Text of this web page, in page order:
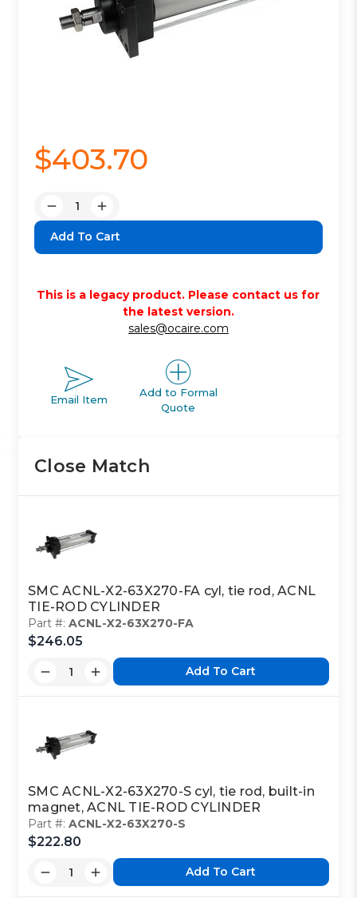
$403.70
Decrease
Quantity:
Increase
Quantity:
This is a legacy product. Please contact us for
the latest version.
sales@ocaire.com
Email Item
Add to Formal
Quote
Close Match
SMC ACNL-X2-63X270-FA cyl, tie rod, ACNL
TIE-ROD CYLINDER
Part #:ACNL-X2-63X270-FA
$246.05
Add To Cart
SMC ACNL-X2-63X270-S cyl, tie rod, built-in
magnet, ACNL TIE-ROD CYLINDER
Part #:ACNL-X2-63X270-S
$222.80
Add To Cart